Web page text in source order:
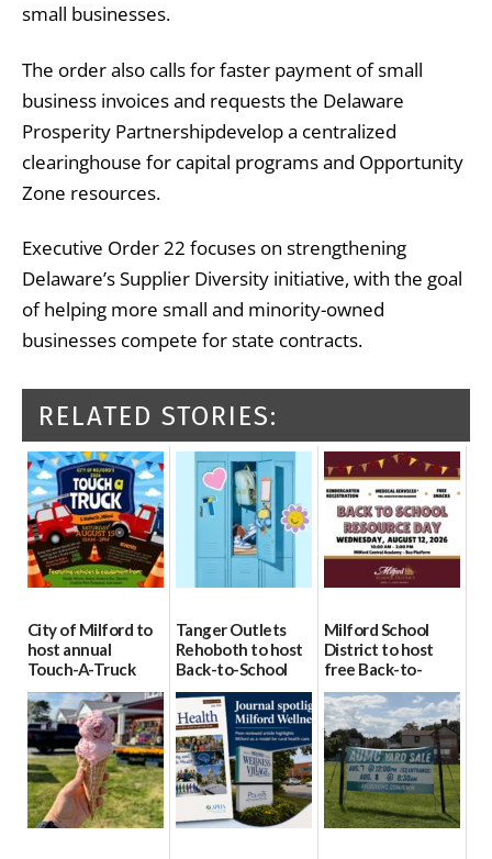
small businesses.
The order also calls for faster payment of small
business invoices and requests the Delaware
Prosperity Partnershipdevelop a centralized
clearinghouse for capital programs and Opportunity
Zone resources.
Executive Order 22 focuses on strengthening
Delaware’s Supplier Diversity initiative, with the goal
of helping more small and minority-owned
businesses compete for state contracts.
RELATED STORIES:
City of Milford to
host annual
Touch-A-Truck
event Aug. 15
08/04/2026
Tanger Outlets
Rehoboth to host
Back-to-School
Block Party Aug.
15
08/04/2026
Milford School
District to host
free Back-to-
School Resource
Day Aug. 12
08/04/2026